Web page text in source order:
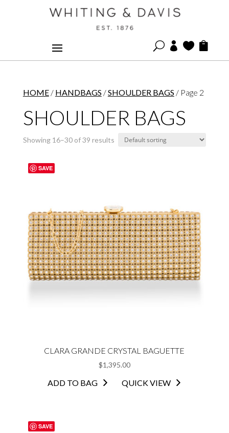
U   
HOME/ HANDBAGS /SHOULDER BAGS / Page 2
SHOULDER BAGS
Showing 16–30 of 39 results
SAVE
CLARA GRANDE CRYSTAL BAGUETTE
$1,395.00
ADD TO BAG QUICK VIEW
SAVE